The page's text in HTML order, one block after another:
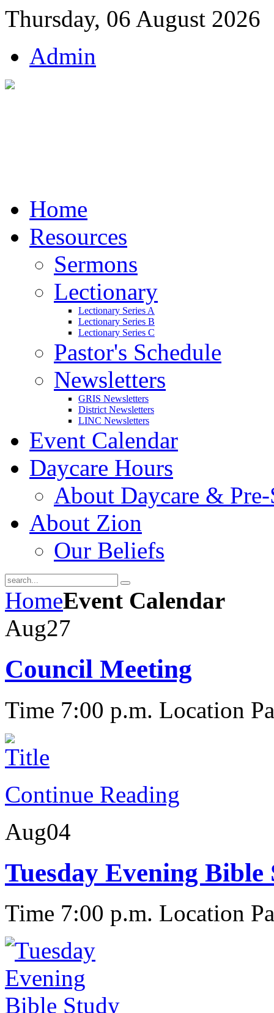
Thursday, 06 August 2026
Admin
Home
Resources
Sermons
Lectionary
Lectionary Series A
Lectionary Series B
Lectionary Series C
Pastor's Schedule
Newsletters
GRIS Newsletters
District Newsletters
LINC Newsletters
Event Calendar
Daycare Hours
About Daycare &
About Zion
Our Beliefs
HomeEvent Calendar
Aug27
Council Meeting
Time 7:00 p.m. Location
Continue Reading
Aug04
Tuesday Evening Bible
Time 7:00 p.m. Location